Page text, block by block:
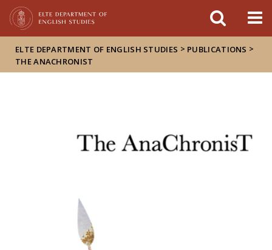
ELTE DEPARTMENT OF ENGLISH STUDIES > PUBLICATIONS >
THE ANACHRONIST